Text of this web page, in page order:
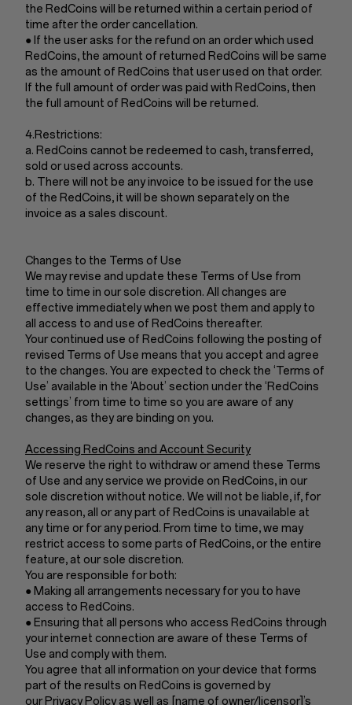
the RedCoins will be returned within a certain period of
time after the order cancellation.
● If the user asks for the refund on an order which used
RedCoins, the amount of returned RedCoins will be same
as the amount of RedCoins that user used on that order.
If the full amount of order was paid with RedCoins, then
the full amount of RedCoins will be returned.
4.Restrictions:
a. RedCoins cannot be redeemed to cash, transferred,
sold or used across accounts.
b. There will not be any invoice to be issued for the use
of the RedCoins, it will be shown separately on the
invoice as a sales discount.
Changes to the Terms of Use
We may revise and update these Terms of Use from
time to time in our sole discretion. All changes are
effective immediately when we post them and apply to
all access to and use of RedCoins thereafter.
Your continued use of RedCoins following the posting of
revised Terms of Use means that you accept and agree
to the changes. You are expected to check the ‘Terms of
Use’ available in the ‘About’ section under the ‘RedCoins
settings’ from time to time so you are aware of any
changes, as they are binding on you.
Accessing RedCoins and Account Security
We reserve the right to withdraw or amend these Terms
of Use and any service we provide on RedCoins, in our
sole discretion without notice. We will not be liable, if, for
any reason, all or any part of RedCoins is unavailable at
any time or for any period. From time to time, we may
restrict access to some parts of RedCoins, or the entire
feature, at our sole discretion.
You are responsible for both:
● Making all arrangements necessary for you to have
access to RedCoins.
● Ensuring that all persons who access RedCoins through
your internet connection are aware of these Terms of
Use and comply with them.
You agree that all information on your device that forms
part of the results on RedCoins is governed by
our Privacy Policy as well as [name of owner/licensor]’s